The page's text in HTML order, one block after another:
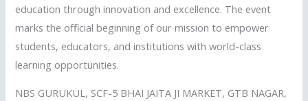
education through innovation and excellence. The event
marks the official beginning of our mission to empower
students, educators, and institutions with world-class
learning opportunities.
NBS GURUKUL, SCF-5 BHAI JAITA JI MARKET, GTB NAGAR,